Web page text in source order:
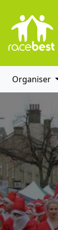
Organiser